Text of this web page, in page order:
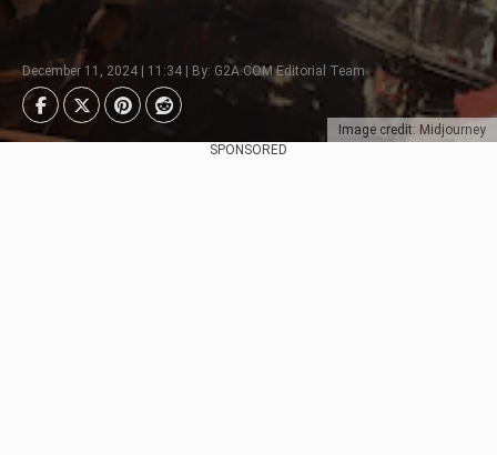
Image credit: Midjourney
December 11, 2024 | 11:34 | By: G2A.COM Editorial Team
SPONSORED